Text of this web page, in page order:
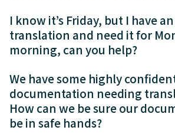
I know it’s Friday, but I have
translation and need it for
morning, can you help?
We have some highly
documentation needing
How can we be sure our
be in safe hands?